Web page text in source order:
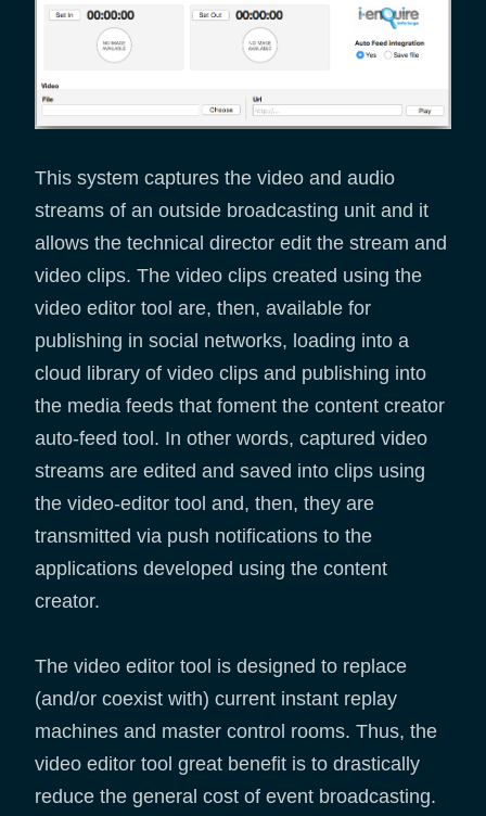
This system captures the video and audio
streams of an outside broadcasting unit and it
allows the technical director edit the stream and
video clips. The video clips created using the
video editor tool are, then, available for
publishing in social networks, loading into a
cloud library of video clips and publishing into
the media feeds that foment the content creator
auto-feed tool. In other words, captured video
streams are edited and saved into clips using
the video-editor tool and, then, they are
transmitted via push notifications to the
applications developed using the content
creator.
The video editor tool is designed to replace
(and/or coexist with) current instant replay
machines and master control rooms. Thus, the
video editor tool great benefit is to drastically
reduce the general cost of event broadcasting.